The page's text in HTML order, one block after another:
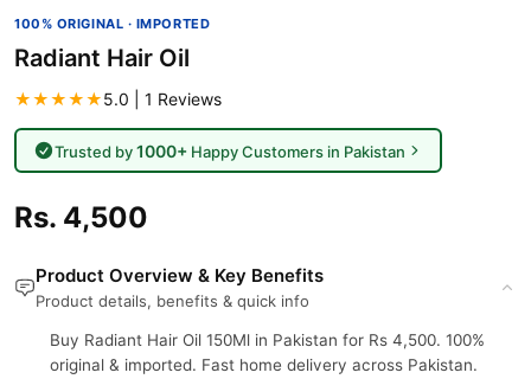
100% ORIGINAL · IMPORTED
Radiant Hair Oil
★★★★★5.0 | 1 Reviews
Trusted by1000+Happy Customers in Pakistan
Rs. 4,500
Product Overview & Key Benefits
Product details, benefits & quick info
Buy Radiant Hair Oil 150Ml in Pakistan for Rs 4,500. 100%
original & imported. Fast home delivery across Pakistan.